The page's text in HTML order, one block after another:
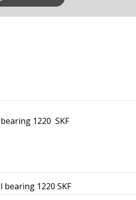
1220 SKF
1220 SKF